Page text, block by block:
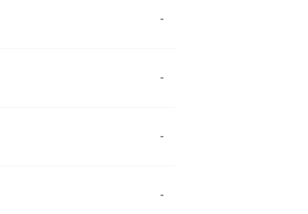
-
-
-
-